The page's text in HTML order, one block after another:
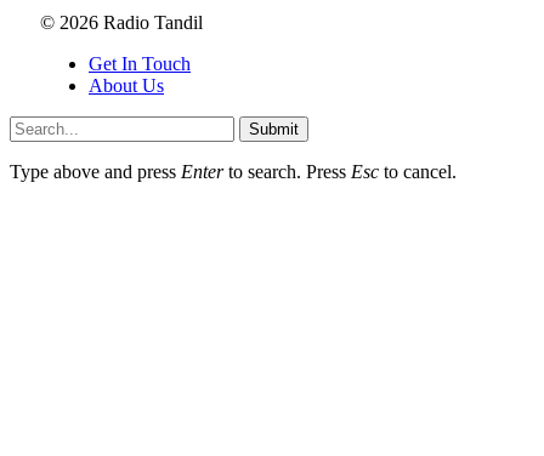
© 2026 Radio Tandil
Get In Touch
About Us
Submit
Type above and press Enterto search. Press Esc to cancel.